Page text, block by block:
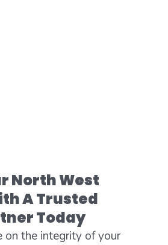
North West
A Trusted
Today
on the integrity of your